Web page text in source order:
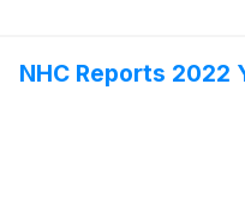
NHC Reports 2022